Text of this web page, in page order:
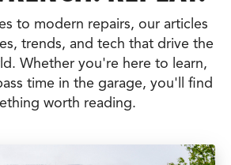
to modern repairs, our articles
trends, and tech that drive the
Whether you're here to learn,
time in the garage, you'll find
worth reading.